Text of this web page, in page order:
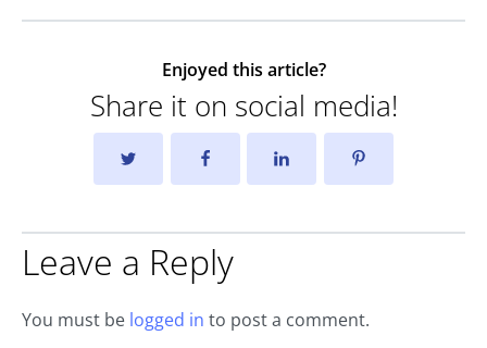
Enjoyed this article?
Share it on social media!
Leave a Reply
You must be logged in to post a comment.